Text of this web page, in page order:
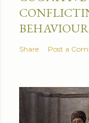
Share Post a